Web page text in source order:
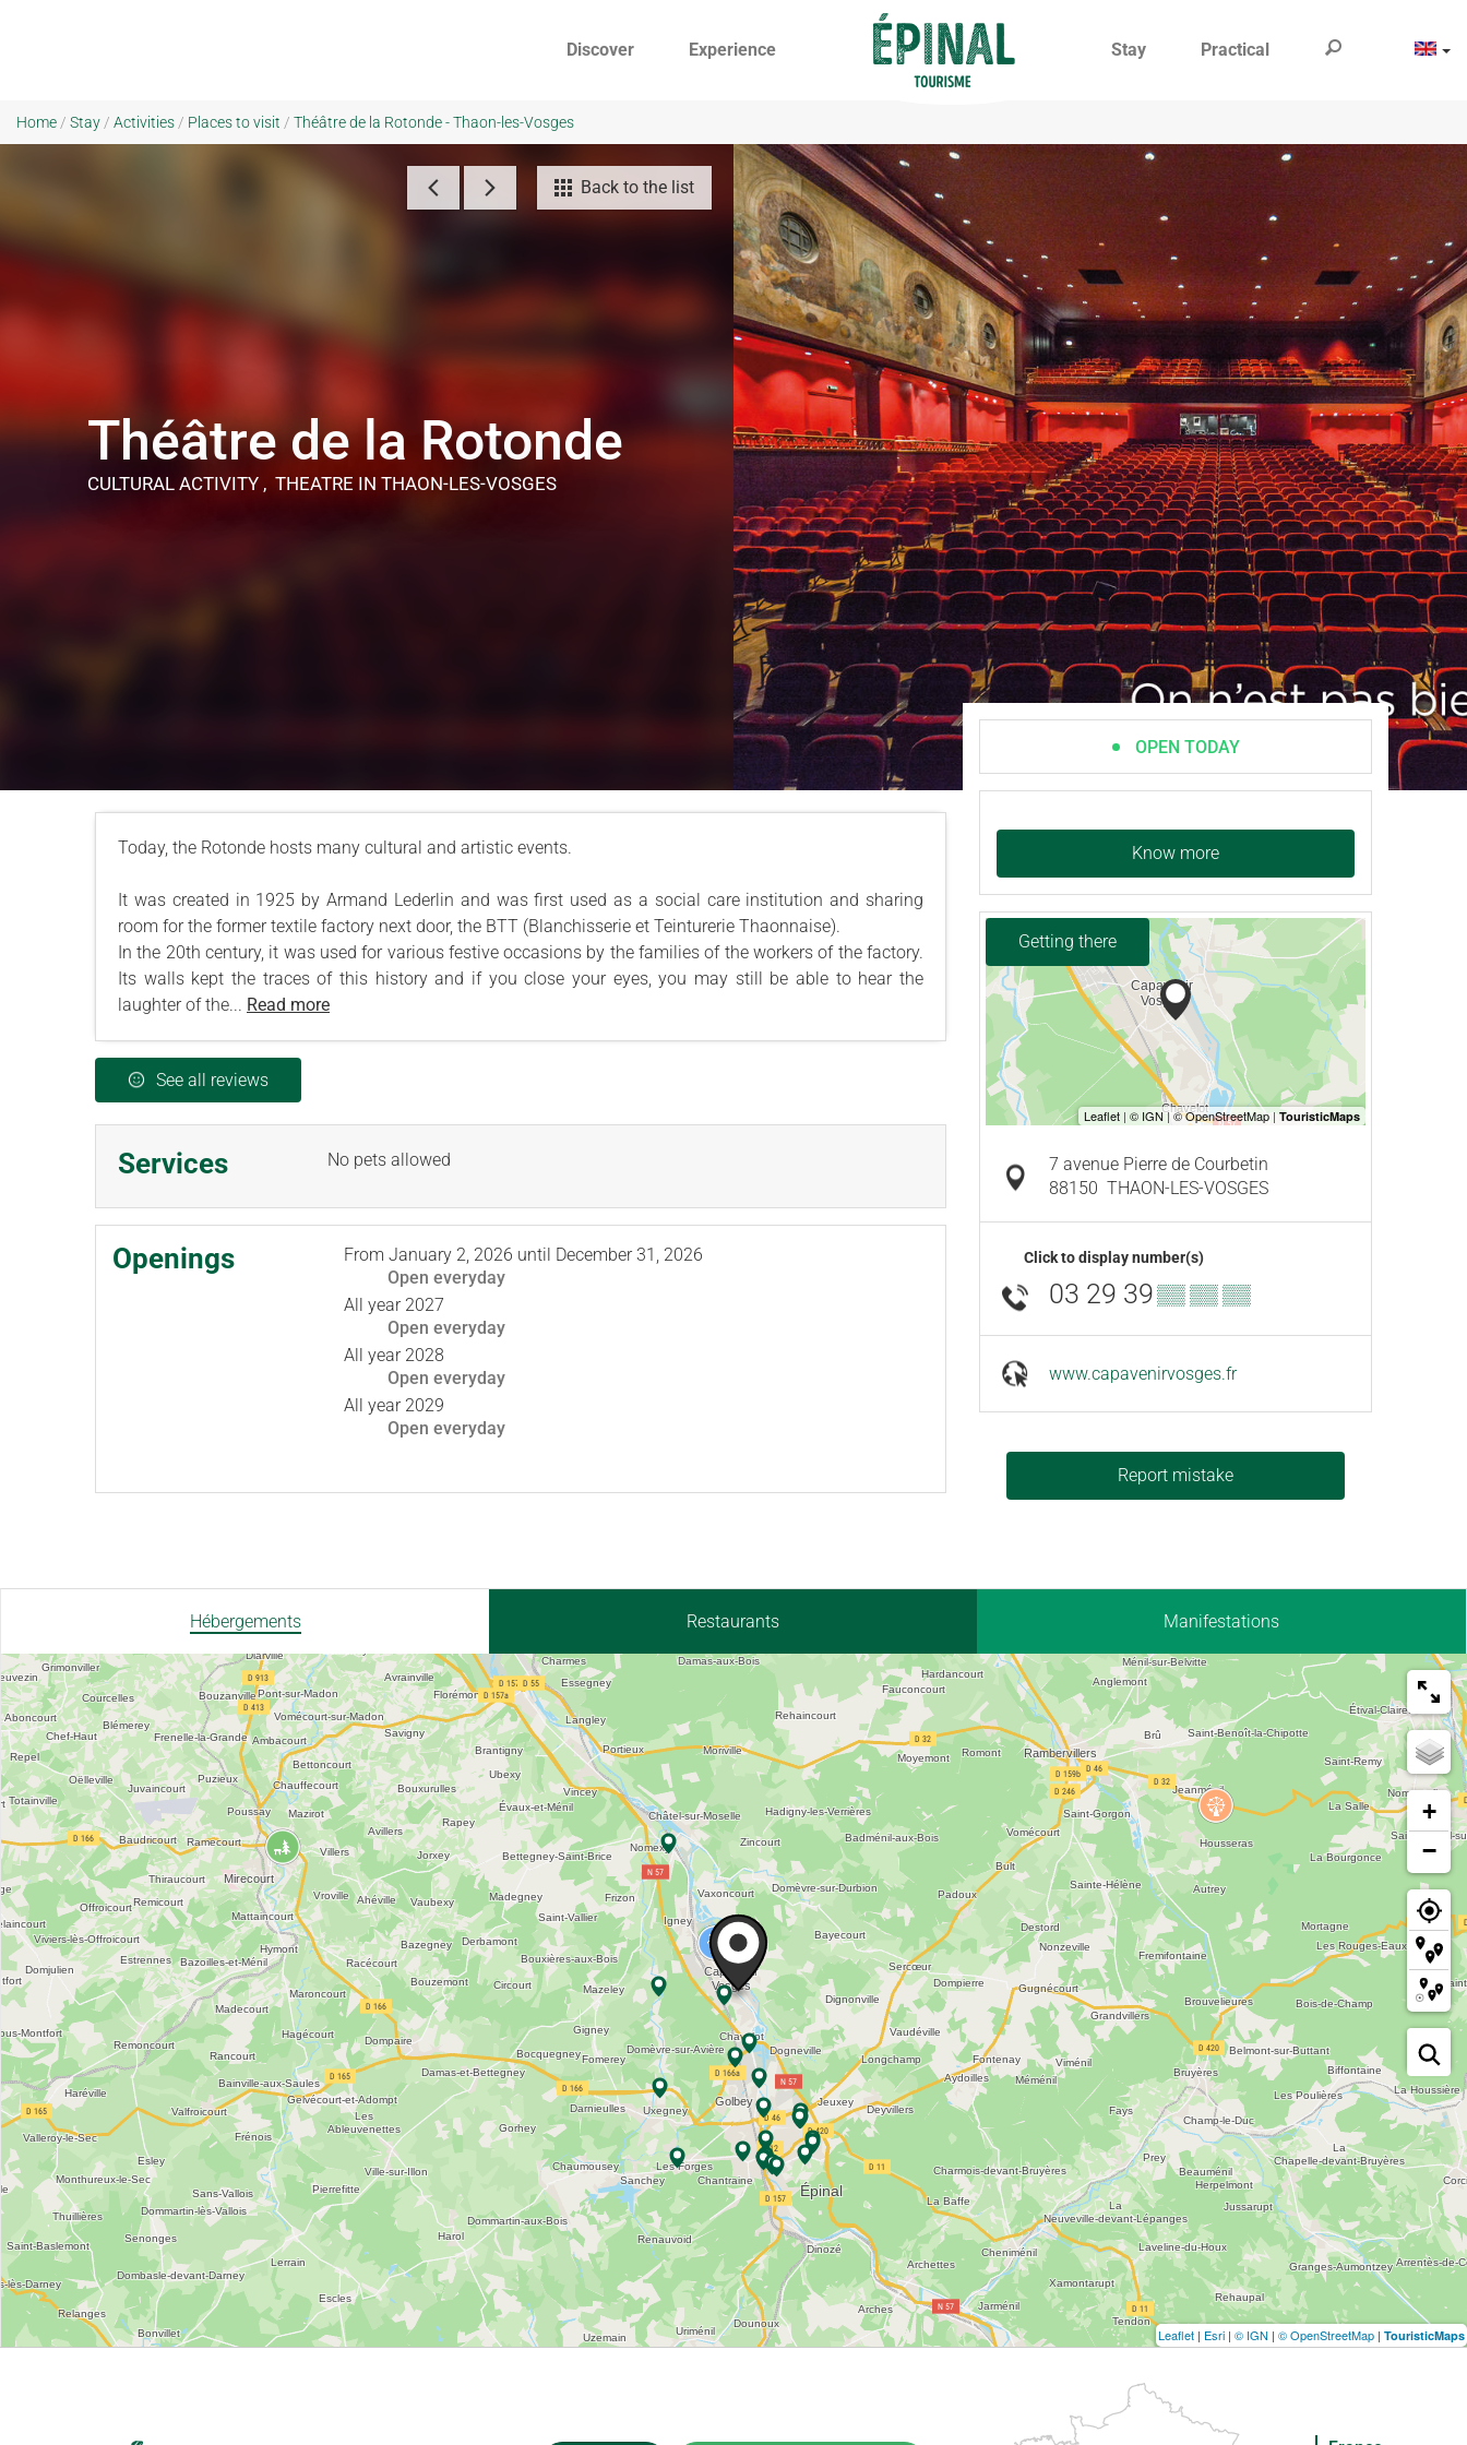
Discover Experience Stay Practical
Home / Stay / Activities / Places to visit / Théâtre de la Rotonde - Thaon-les-Vosges
Back to the list
Théâtre de la Rotonde
CULTURAL ACTIVITY , THEATRE IN THAON-LES-VOSGES
Today, the Rotonde hosts many cultural and artistic events.
It was created in 1925 by Armand Lederlin and was first used as a social care institution and sharing
room for the former textile factory next door, the BTT (Blanchisserie et Teinturerie Thaonnaise).
In the 20th century, it was used for various festive occasions by the families of the workers of the factory.
Its walls kept the traces of this history and if you close your eyes, you may still be able to hear the
laughter of the... Read more
See all reviews
Services No pets allowed
Openings From January 2, 2026 until December 31, 2026
Open everyday
All year 2027
Open everyday
All year 2028
Open everyday
All year 2029
Open everyday
OPEN TODAY
Know more
Getting there
7 avenue Pierre de Courbetin
88150 THAON-LES-VOSGES
Click to display number(s)
03 29 39▒▒ ▒▒ ▒▒
www.capavenirvosges.fr
Report mistake
Hébergements Restaurants Manifestations
+
−
Leaflet | Esri | © IGN | © OpenStreetMap | TouristicMaps